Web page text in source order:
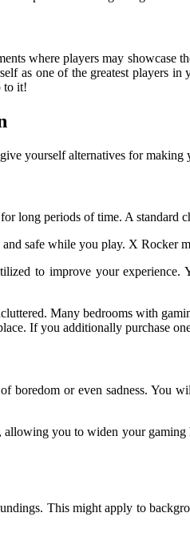
where players may
as one of the greatest players
to it!
yourself alternatives for making
long periods of time. A
safe while you play. X Rocker
to improve your
Many bedrooms with
If you additionally purchase
boredom or even sadness.
you to widen your
This might apply to